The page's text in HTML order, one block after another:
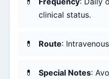
clinical status.
Route:
Special Notes: